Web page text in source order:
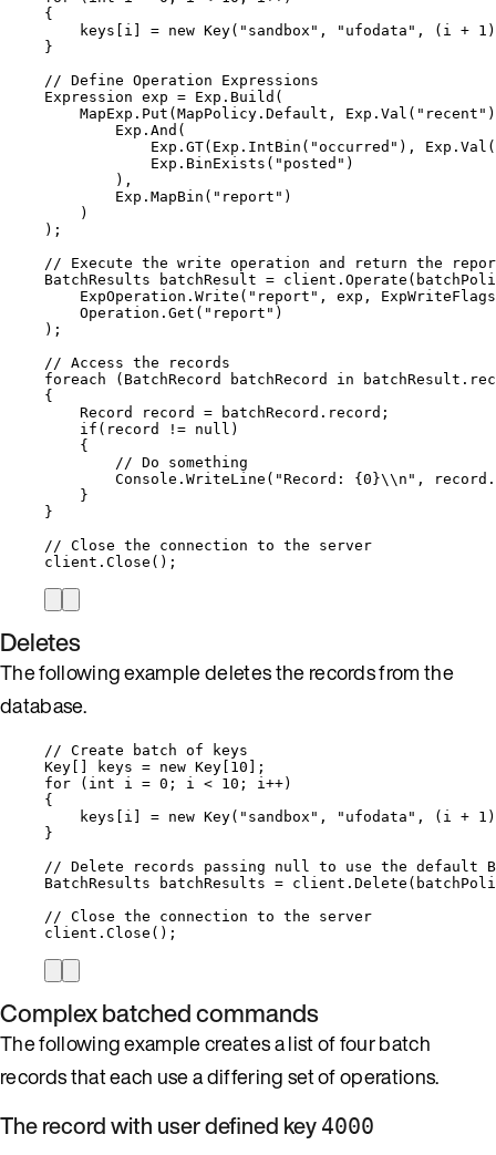
{
keys [i] = new Key( " sandbox " , " ufodata " , (i + 1
}
// Define Operation Expressions
Expression exp = Exp . Build (
MapExp . Put ( MapPolicy . Default , Exp . Val ( " recent "
Exp . And (
Exp . GT( Exp . IntBin ( "occurred " ), Exp . Val (
Exp . BinExists ( " posted " )
),
Exp . MapBin ( " report " )
)
);
// Execute the write operation and return the
BatchResults batchResult = client . Operate
ExpOperation . Write ( " report " , exp, ExpWriteFlags
Operation . Get ( " report " )
);
// Access the records
foreach (BatchRecord batchRecord in batchResult .
{
Record record = batchRecord . record ;
if (record != null )
{
// Do something
Console . WriteLine ( "Record: {0}\\ n " , record .
}
}
// Close the connection to the server
client . Close ();
Deletes
The following example deletes the records from the
database.
// Create batch of keys
Key[] keys = new Key[ 10 ];
for ( int i = 0 ; i < 10 ; i ++)
{
keys [i] = new Key( " sandbox " , " ufodata " , (i + 1
}
// Delete records passing null to use the default
BatchResults batchResults = client . Delete
// Close the connection to the server
client . Close ();
Complex batched commands
The following example creates a list of four batch
records that each use a differing set of operations.
The record with user defined key 4000